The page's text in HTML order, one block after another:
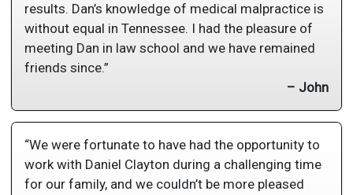
results. Dan’s knowledge of medical malpractice is
without equal in Tennessee. I had the pleasure of
meeting Dan in law school and we have remained
friends since.”
– John
“We were fortunate to have had the opportunity to
work with Daniel Clayton during a challenging time
for our family, and we couldn’t be more pleased